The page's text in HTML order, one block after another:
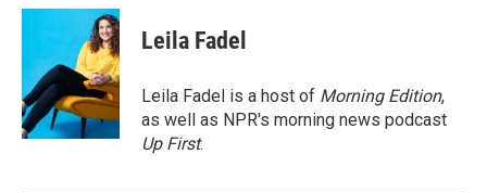
c
o
o
k
i
t
e
r
n
k
e
d
I
n
Leila Fadel
Leila Fadel is a host of Morning Edition,
as well as NPR's morning news podcast
Up First.